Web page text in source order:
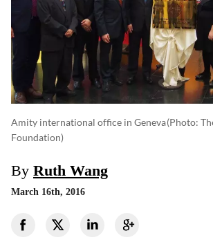
Amity international office in Geneva(photo:
Foundation)
By Ruth Wang
March 16th, 2016